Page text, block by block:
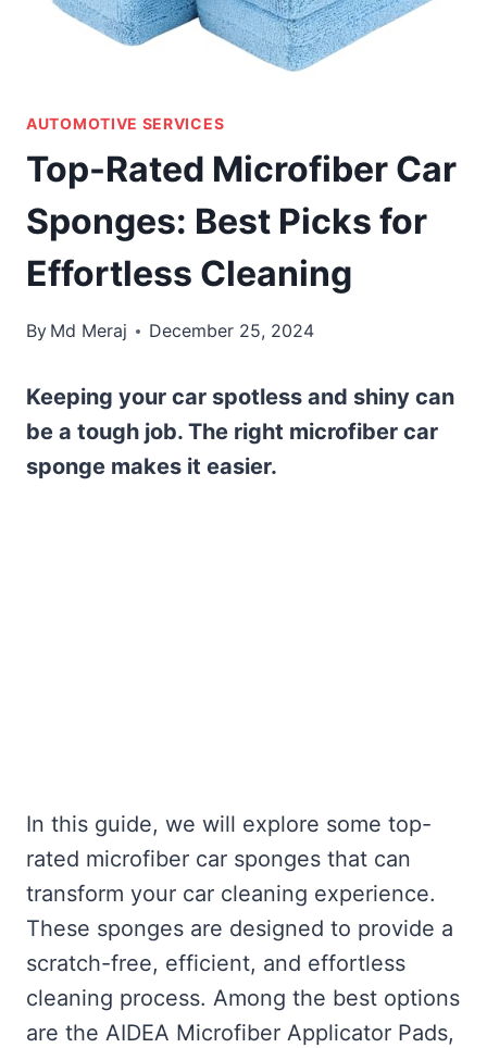
AUTOMOTIVE SERVICES
Top-Rated Microfiber Car
Sponges: Best Picks for
Effortless Cleaning
By Md Meraj December 25, 2024
Keeping your car spotless and shiny can
be a tough job. The right microfiber car
sponge makes it easier.
In this guide, we will explore some top-
rated microfiber car sponges that can
transform your car cleaning experience.
These sponges are designed to provide a
scratch-free, efficient, and effortless
cleaning process. Among the best options
are the AIDEA Microfiber Applicator Pads,